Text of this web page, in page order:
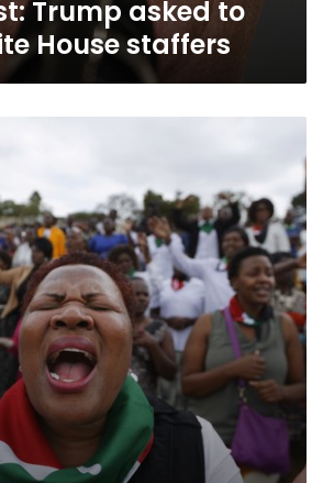
Trump asked to
House staffers